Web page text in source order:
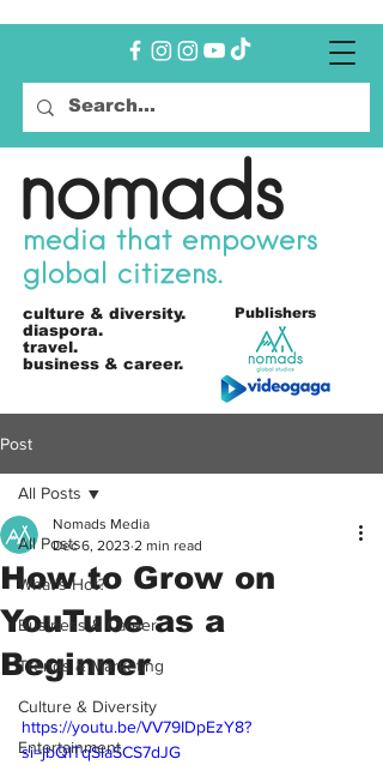
nomads
media that empowers
global citizens.
culture & diversity.
diaspora.
travel.
business & career.
Publishers
Post
All Posts
What's Hot?
Business & Career
Trends & Marketing
Culture & Diversity
Entertainment
All Posts
How to Grow on
YouTube as a
Beginner
Nomads Media
Dec 6, 2023 2 min read
https://youtu.be/VV79IDpEzY8?
si=jbQITqSlaSCS7dJG